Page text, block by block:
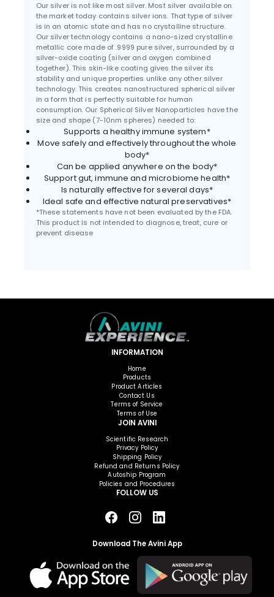
Our silver is not like most silver. Most silver available on
the market today contains silver ions. That type of silver
is in an atomic state and has no crystalline structure.
Our silver technology contains a nano-sized crystalline
metallic core made of .9999 pure silver, surrounded by a
silver-oxide coating (silver and oxygen combined
together). This skin-like coating gives the silver its
stability and unique properties unlike any other silver
technology. This creates nanostructured spherical silver
in a form that is perfectly suitable for human
consumption. Our Spherical Silver Nanoparticles have the
size and shape (7-10nm spheres) needed to:
Supports a healthy immune system*
Move safely and effectively throughout the whole
body*
Can be applied anywhere on the body*
Support gut, immune and microbiome health*
Is naturally effective for several days*
Ideal safe and effective natural preservatives*
*These statements have not been evaluated by the FDA.
This product is not intended to diagnose, treat, cure or
prevent disease
INFORMATION
Home
Products
Product Articles
Contact Us
Terms of Service
Terms of Use
JOIN AVINI
Scientific Research
Privacy Policy
Shipping Policy
Refund and Returns Policy
Autoship Program
Policies and Procedures
FOLLOW US
Download The Avini App